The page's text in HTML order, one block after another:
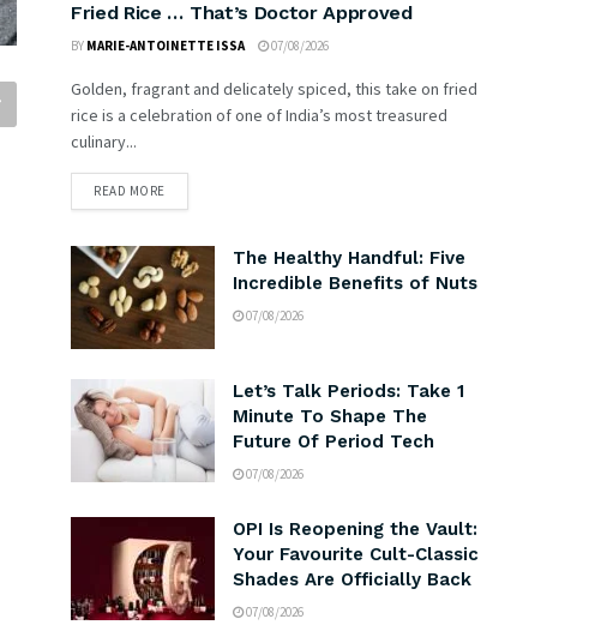
Fried Rice … That’s Doctor Approved
BY MARIE-ANTOINETTE ISSA 07/08/2026
Golden, fragrant and delicately spiced, this take on fried
rice is a celebration of one of India’s most treasured
culinary...
READ MORE
The Healthy Handful: Five
Incredible Benefits of Nuts
07/08/2026
Let’s Talk Periods: Take 1
Minute To Shape The
Future Of Period Tech
07/08/2026
OPI Is Reopening the Vault:
Your Favourite Cult-Classic
Shades Are Officially Back
07/08/2026